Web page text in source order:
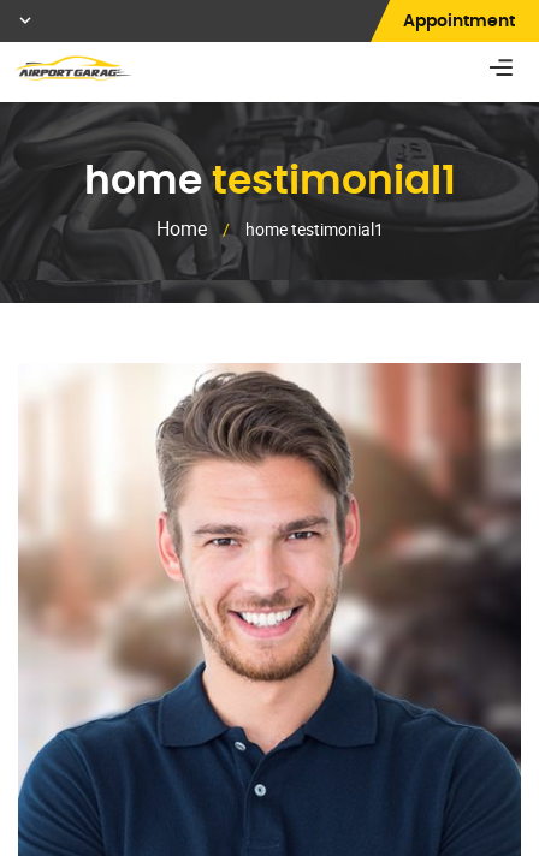
Appointment
hometestimonial1
Home / home testimonial1